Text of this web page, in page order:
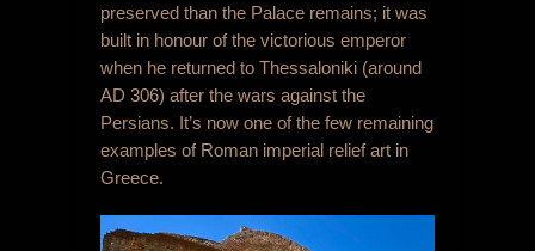
preserved than the Palace remains; it was
built in honour of the victorious emperor
when he returned to Thessaloniki (around
AD 306) after the wars against the
Persians. It’s now one of the few remaining
examples of Roman imperial relief art in
Greece.